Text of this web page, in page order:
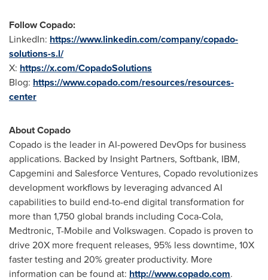
Follow Copado:
LinkedIn: https://www.linkedin.com/company/copado-
solutions-s.l/
X: https://x.com/CopadoSolutions
Blog: https://www.copado.com/resources/resources-
center
About Copado
Copado is the leader in AI-powered DevOps for business
applications. Backed by Insight Partners, Softbank, IBM,
Capgemini and Salesforce Ventures, Copado revolutionizes
development workflows by leveraging advanced AI
capabilities to build end-to-end digital transformation for
more than 1,750 global brands including Coca-Cola,
Medtronic, T-Mobile and Volkswagen. Copado is proven to
drive 20X more frequent releases, 95% less downtime, 10X
faster testing and 20% greater productivity. More
information can be found at: http://www.copado.com.